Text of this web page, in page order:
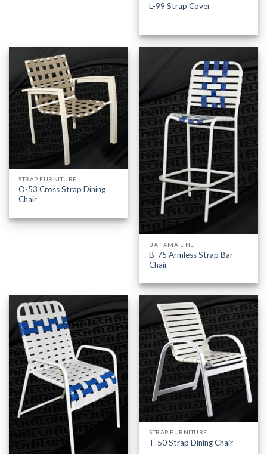
L-99 Strap Cover
STRAP FURNITURE
O-53 Cross Strap Dining
Chair
BAHAMA LINE
B-75 Armless Strap Bar
Chair
STRAP FURNITURE
T-50 Strap Dining Chair